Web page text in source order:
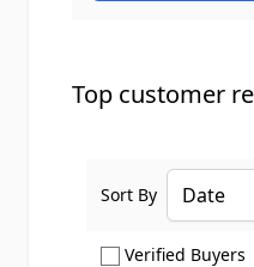
Top customer
Verified Buyers
Sort By